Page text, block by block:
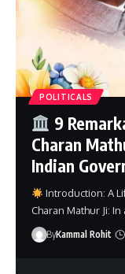
POLITICALS
Pandit
Powerful
Introduction:
Kishore Sharma Ji:
ByMinorstudy 1